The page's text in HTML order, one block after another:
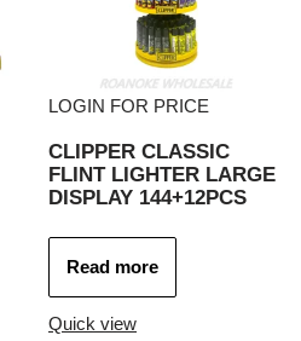
LOGIN FOR PRICE
CLIPPER CLASSIC
FLINT LIGHTER LARGE
DISPLAY 144+12PCS
Read more
Quick view